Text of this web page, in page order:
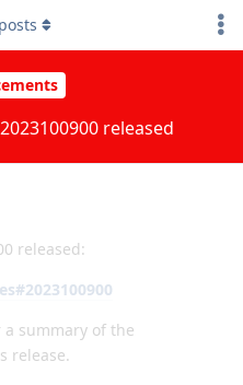
released
posts
released:
a summary of the
release.